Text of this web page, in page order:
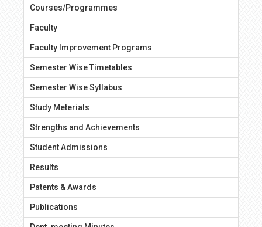
Courses/Programmes
Faculty
Faculty Improvement Programs
Semester Wise Timetables
Semester Wise Syllabus
Study Meterials
Strengths and Achievements
Student Admissions
Results
Patents & Awards
Publications